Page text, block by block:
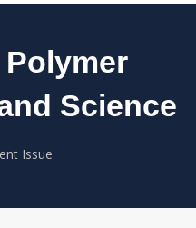
Science
Issue